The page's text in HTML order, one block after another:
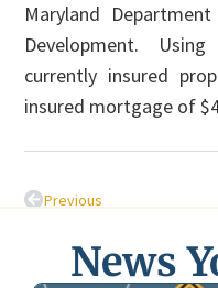
Maryland
Development. Using
currently insured
insured mortgage of
Previous
News